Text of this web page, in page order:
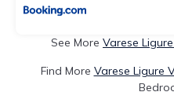
See More Varese
Find More Varese Ligure